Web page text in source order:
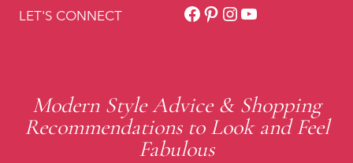
LET'S CONNECT Facebook
Pinterest
Instagram
YouTube
Modern Style Advice & Shopping
Recommendations to Look and Feel
Fabulous